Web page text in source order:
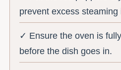
prevent excess steaming
✓ Ensure the oven is
before the dish goes in.